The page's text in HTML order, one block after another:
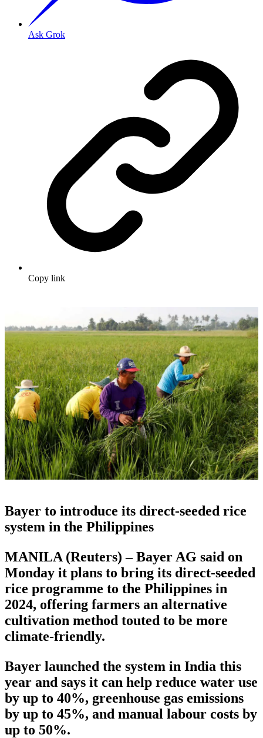
Ask Grok
Copy link
Bayer to introduce its direct-seeded rice
system in the Philippines
MANILA (Reuters) – Bayer AG said on
Monday it plans to bring its direct-seeded
rice programme to the Philippines in
2024, offering farmers an alternative
cultivation method touted to be more
climate-friendly.
Bayer launched the system in India this
year and says it can help reduce water use
by up to 40%, greenhouse gas emissions
by up to 45%, and manual labour costs by
up to 50%.